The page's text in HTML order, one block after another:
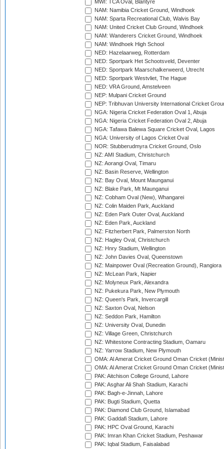
MWI: TCA Oval, Blantyre
NAM: Namibia Cricket Ground, Windhoek
NAM: Sparta Recreational Club, Walvis Bay
NAM: United Cricket Club Ground, Windhoek
NAM: Wanderers Cricket Ground, Windhoek
NAM: Windhoek High School
NED: Hazelaarweg, Rotterdam
NED: Sportpark Het Schootsveld, Deventer
NED: Sportpark Maarschalkerweerd, Utrecht
NED: Sportpark Westvliet, The Hague
NED: VRA Ground, Amstelveen
NEP: Mulpani Cricket Ground
NEP: Tribhuvan University International Cricket
NGA: Nigeria Cricket Federation Oval 1, Abuja
NGA: Nigeria Cricket Federation Oval 2, Abuja
NGA: Tafawa Balewa Square Cricket Oval, Lagos
NGA: University of Lagos Cricket Oval
NOR: Stubberudmyra Cricket Ground, Oslo
NZ: AMI Stadium, Christchurch
NZ: Aorangi Oval, Timaru
NZ: Basin Reserve, Wellington
NZ: Bay Oval, Mount Maunganui
NZ: Blake Park, Mt Maunganui
NZ: Cobham Oval (New), Whangarei
NZ: Colin Maiden Park, Auckland
NZ: Eden Park Outer Oval, Auckland
NZ: Eden Park, Auckland
NZ: Fitzherbert Park, Palmerston North
NZ: Hagley Oval, Christchurch
NZ: Hnry Stadium, Wellington
NZ: John Davies Oval, Queenstown
NZ: Mainpower Oval (Recreation Ground), Rangiora
NZ: McLean Park, Napier
NZ: Molyneux Park, Alexandra
NZ: Pukekura Park, New Plymouth
NZ: Queen's Park, Invercargill
NZ: Saxton Oval, Nelson
NZ: Seddon Park, Hamilton
NZ: University Oval, Dunedin
NZ: Village Green, Christchurch
NZ: Whitestone Contracting Stadium, Oamaru
NZ: Yarrow Stadium, New Plymouth
OMA: Al Amerat Cricket Ground Oman Cricket
OMA: Al Amerat Cricket Ground Oman Cricket
PAK: Aitchison College Ground, Lahore
PAK: Asghar Ali Shah Stadium, Karachi
PAK: Bagh-e-Jinnah, Lahore
PAK: Bugti Stadium, Quetta
PAK: Diamond Club Ground, Islamabad
PAK: Gaddafi Stadium, Lahore
PAK: HPC Oval Ground, Karachi
PAK: Imran Khan Cricket Stadium, Peshawar
PAK: Iqbal Stadium, Faisalabad